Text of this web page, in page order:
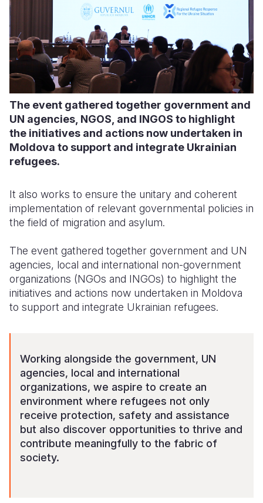
The event gathered together government and
UN agencies, NGOS, and INGOS to highlight
the initiatives and actions now undertaken in
Moldova to support and integrate Ukrainian
refugees.
It also works to ensure the unitary and coherent
implementation of relevant governmental policies in
the field of migration and asylum.
The event gathered together government and UN
agencies, local and international non-government
organizations (NGOs and INGOs) to highlight the
initiatives and actions now undertaken in Moldova
to support and integrate Ukrainian refugees.
Working alongside the government, UN
agencies, local and international
organizations, we aspire to create an
environment where refugees not only
receive protection, safety and assistance
but also discover opportunities to thrive and
contribute meaningfully to the fabric of
society.